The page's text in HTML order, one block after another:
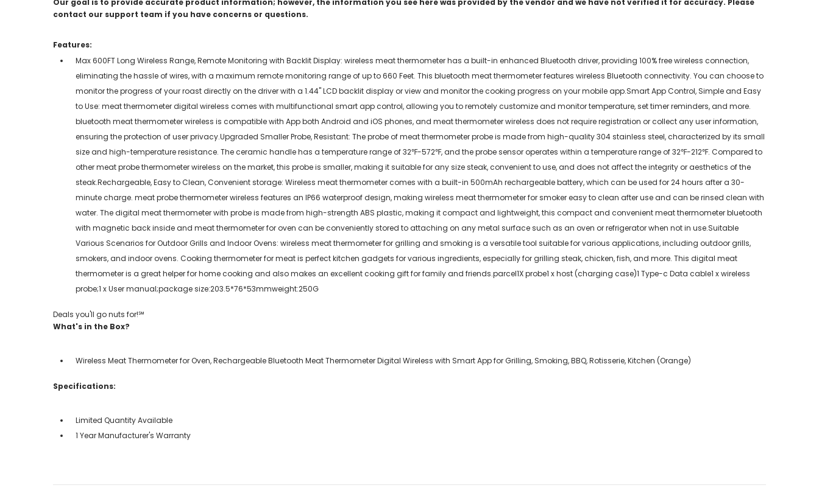
contact our support team if you have concerns or questions.
Features:
Max 600FT Long Wireless Range, Remote Monitoring with Backlit Display: wireless meat thermometer has a built-in enhanced Bluetooth driver, providing 100% free wireless connection,
eliminating the hassle of wires, with a maximum remote monitoring range of up to 660 Feet. This bluetooth meat thermometer features wireless Bluetooth connectivity. You can choose to
monitor the progress of your roast directly on the driver with a 1.44'' LCD backlit display or view and monitor the cooking progress on your mobile app.Smart App Control, Simple and Easy
to Use: meat thermometer digital wireless comes with multifunctional smart app control, allowing you to remotely customize and monitor temperature, set timer reminders, and more.
bluetooth meat thermometer wireless is compatible with App both Android and iOS phones, and meat thermometer wireless does not require registration or collect any user information,
ensuring the protection of user privacy.Upgraded Smaller Probe, Resistant: The probe of meat thermometer probe is made from high-quality 304 stainless steel, characterized by its small
size and high-temperature resistance. The ceramic handle has a temperature range of 32℉-572℉, and the probe sensor operates within a temperature range of 32℉-212℉. Compared to
other meat probe thermometer wireless on the market, this probe is smaller, making it suitable for any size steak, convenient to use, and does not affect the integrity or aesthetics of the
steak.Rechargeable, Easy to Clean, Convenient storage: Wireless meat thermometer comes with a built-in 500mAh rechargeable battery, which can be used for 24 hours after a 30-
minute charge. meat probe thermometer wireless features an IP66 waterproof design, making wireless meat thermometer for smoker easy to clean after use and can be rinsed clean with
water. The digital meat thermometer with probe is made from high-strength ABS plastic, making it compact and lightweight, this compact and convenient meat thermometer bluetooth
with magnetic back inside and meat thermometer for oven can be conveniently stored to attaching on any metal surface such as an oven or refrigerator when not in use.Suitable
Various Scenarios for Outdoor Grills and Indoor Ovens: wireless meat thermometer for grilling and smoking is a versatile tool suitable for various applications, including outdoor grills,
smokers, and indoor ovens. Cooking thermometer for meat is perfect kitchen gadgets for various ingredients, especially for grilling steak, chicken, fish, and more. This digital meat
thermometer is a great helper for home cooking and also makes an excellent cooking gift for family and friends.parcel1X probe1 x host (charging case)1 Type-c Data cable1 x wireless
probe;1 x User manual;package size:203.5*76*53mmweight:250G
Deals you'll go nuts for!℠
What's in the Box?
Wireless Meat Thermometer for Oven, Rechargeable Bluetooth Meat Thermometer Digital Wireless with Smart App for Grilling, Smoking, BBQ, Rotisserie, Kitchen (Orange)
Specifications:
Limited Quantity Available
1 Year Manufacturer's Warranty